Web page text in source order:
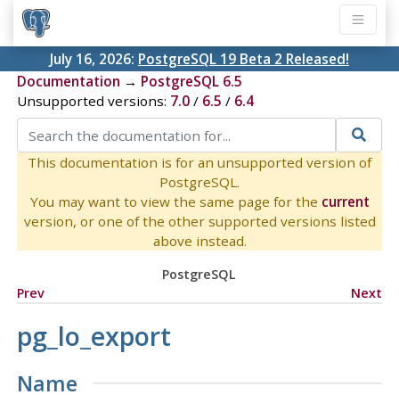
July 16, 2026: PostgreSQL 19 Beta 2 Released!
Documentation → PostgreSQL 6.5
Unsupported versions: 7.0/ 6.5 / 6.4
This documentation is for an unsupported version of
PostgreSQL.
You may want to view the same page for the current
version, or one of the other supported versions listed
above instead.
PostgreSQL
Prev
Next
pg_lo_export
Name